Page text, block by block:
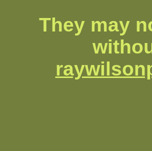
They may